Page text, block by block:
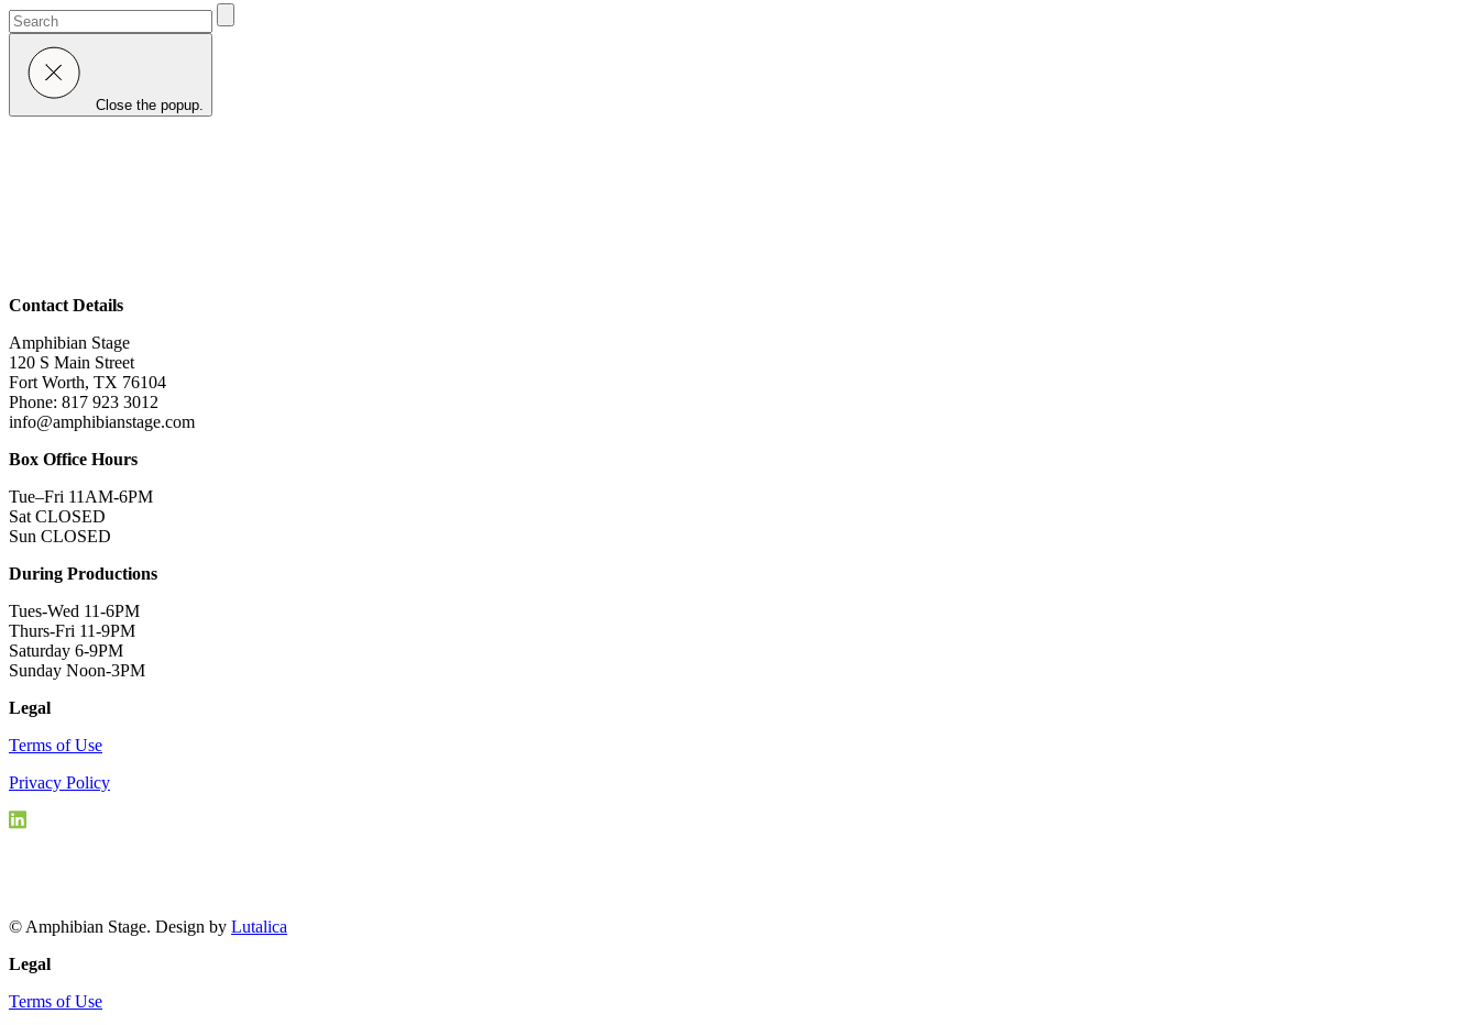
Search
Close the popup.
Contact Details
Amphibian Stage
120 S Main Street
Fort Worth, TX 76104
Phone: 817 923 3012
info@amphibianstage.com
Box Office Hours
Tue–Fri 11AM-6PM
Sat CLOSED
Sun CLOSED
During Productions
Tues-Wed 11-6PM
Thurs-Fri 11-9PM
Saturday 6-9PM
Sunday Noon-3PM
Legal
Terms of Use
Privacy Policy
© Amphibian Stage. Design by Lutalica
Legal
Terms of Use